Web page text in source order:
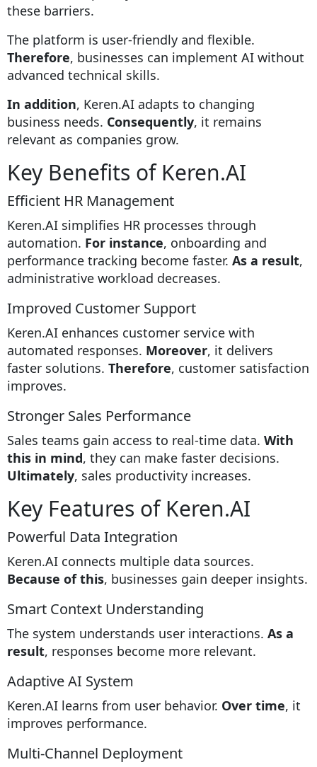
these barriers.
The platform is user-friendly and flexible.
Therefore, businesses can implement AI without
advanced technical skills.
In addition, Keren.AI adapts to changing
business needs. Consequently, it remains
relevant as companies grow.
Key Benefits of Keren.AI
Efficient HR Management
Keren.AI simplifies HR processes through
automation. For instance, onboarding and
performance tracking become faster. As a result,
administrative workload decreases.
Improved Customer Support
Keren.AI enhances customer service with
automated responses. Moreover, it delivers
faster solutions. Therefore, customer satisfaction
improves.
Stronger Sales Performance
Sales teams gain access to real-time data. With
this in mind, they can make faster decisions.
Ultimately, sales productivity increases.
Key Features of Keren.AI
Powerful Data Integration
Keren.AI connects multiple data sources.
Because of this, businesses gain deeper insights.
Smart Context Understanding
The system understands user interactions. As a
result, responses become more relevant.
Adaptive AI System
Keren.AI learns from user behavior. Over time, it
improves performance.
Multi-Channel Deployment